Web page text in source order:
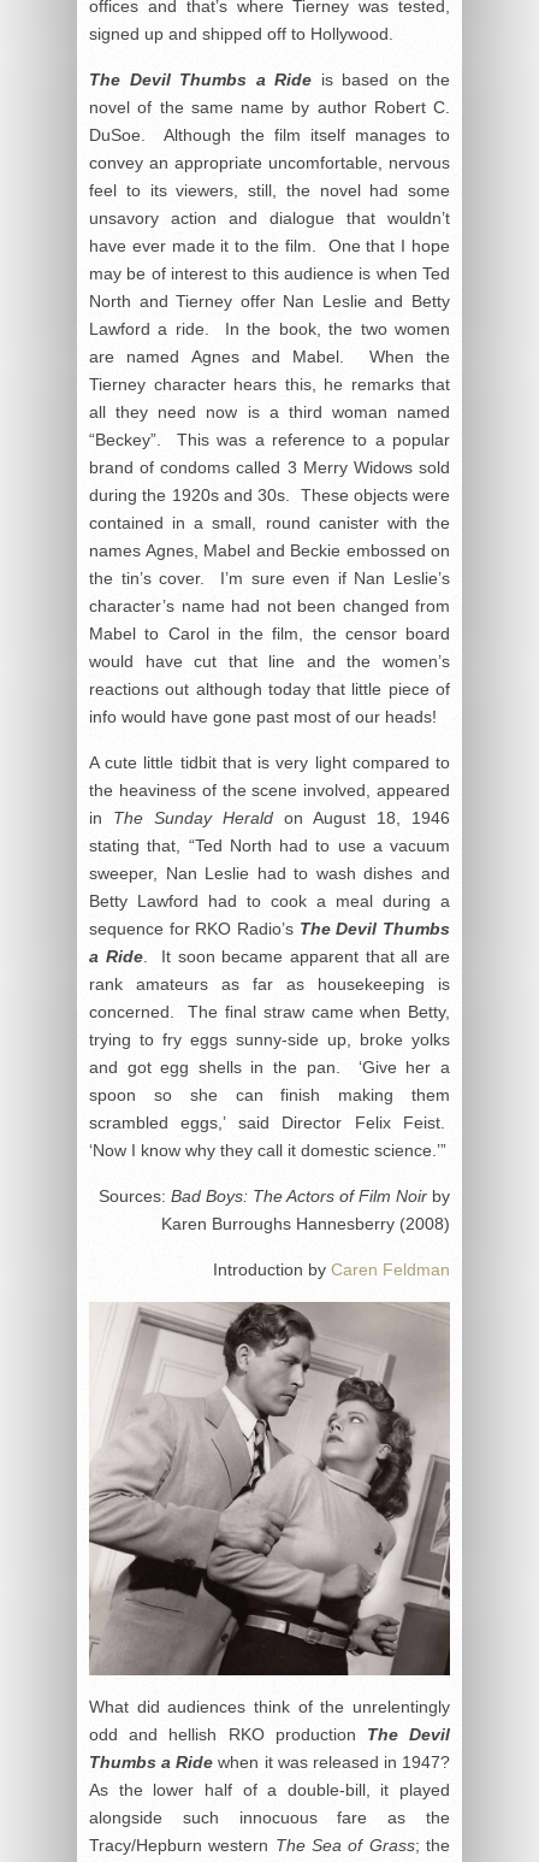
offices and that’s where Tierney was tested,
signed up and shipped off to Hollywood.
The Devil Thumbs a Ride is based on the
novel of the same name by author Robert C.
DuSoe. Although the film itself manages to
convey an appropriate uncomfortable, nervous
feel to its viewers, still, the novel had some
unsavory action and dialogue that wouldn’t
have ever made it to the film. One that I hope
may be of interest to this audience is when Ted
North and Tierney offer Nan Leslie and Betty
Lawford a ride. In the book, the two women
are named Agnes and Mabel. When the
Tierney character hears this, he remarks that
all they need now is a third woman named
“Beckey”. This was a reference to a popular
brand of condoms called 3 Merry Widows sold
during the 1920s and 30s. These objects were
contained in a small, round canister with the
names Agnes, Mabel and Beckie embossed on
the tin’s cover. I’m sure even if Nan Leslie’s
character’s name had not been changed from
Mabel to Carol in the film, the censor board
would have cut that line and the women’s
reactions out although today that little piece of
info would have gone past most of our heads!
A cute little tidbit that is very light compared to
the heaviness of the scene involved, appeared
in The Sunday Herald on August 18, 1946
stating that, “Ted North had to use a vacuum
sweeper, Nan Leslie had to wash dishes and
Betty Lawford had to cook a meal during a
sequence for RKO Radio’s The Devil Thumbs
a Ride. It soon became apparent that all are
rank amateurs as far as housekeeping is
concerned. The final straw came when Betty,
trying to fry eggs sunny-side up, broke yolks
and got egg shells in the pan. ‘Give her a
spoon so she can finish making them
scrambled eggs,’ said Director Felix Feist.
‘Now I know why they call it domestic science.’”
Sources: Bad Boys: The Actors of Film Noir by
Karen Burroughs Hannesberry (2008)
Introduction by Caren Feldman
What did audiences think of the unrelentingly
odd and hellish RKO production The Devil
Thumbs a Ride when it was released in 1947?
As the lower half of a double-bill, it played
alongside such innocuous fare as the
Tracy/Hepburn western The Sea of Grass; the